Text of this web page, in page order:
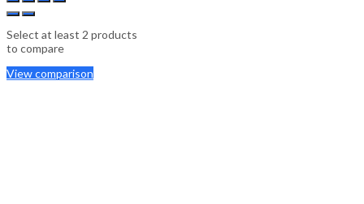
Select at least 2 products
to compare
View comparison